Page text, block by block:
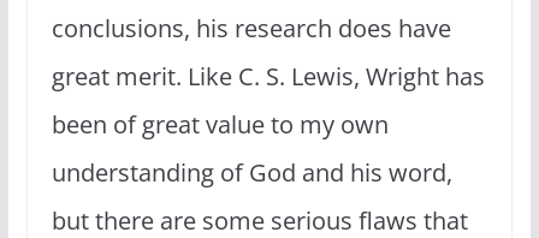
conclusions, his research does have
great merit. Like C. S. Lewis, Wright has
been of great value to my own
understanding of God and his word,
but there are some serious flaws that